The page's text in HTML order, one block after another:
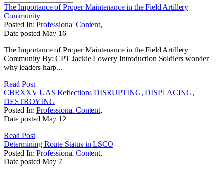
The Importance of Proper Maintenance in the Field Artillery
Community
Posted In: Professional Content,
Date posted May 16
The Importance of Proper Maintenance in the Field Artillery
Community By: CPT Jackie Lowery Introduction Soldiers wonder
why leaders harp...
Read Post
CBRXXV UAS Reflections DISRUPTING, DISPLACING,
DESTROYING
Posted In: Professional Content,
Date posted May 12
Read Post
Determining Route Status in LSCO
Posted In: Professional Content,
Date posted May 7